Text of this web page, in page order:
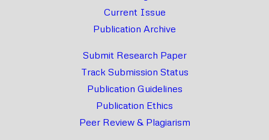
Current Issue
Publication Archive
Submit Research Paper
Track Submission Status
Publication Guidelines
Publication Ethics
Peer Review & Plagiarism